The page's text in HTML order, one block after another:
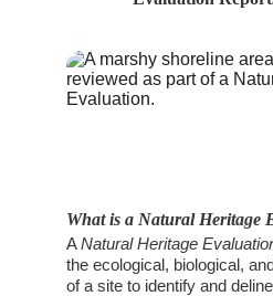
What is a Natural Heritage
A Natural Heritage
the ecological, biological,
of a site to identify and